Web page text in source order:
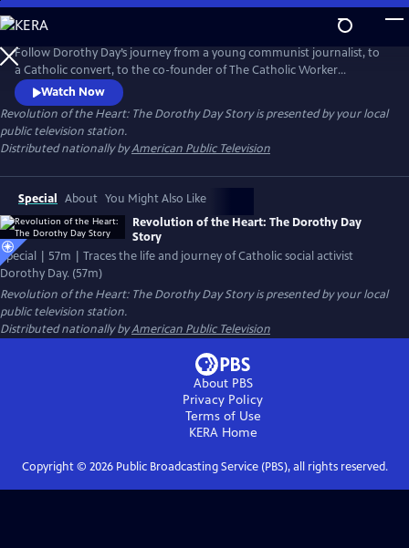
Skip
to
Main
Content
Follow Dorothy Day’s journey from a young communist journalist, to
a Catholic convert, to the co-founder of The Catholic Worker
newspaper and the first “houses of hospitality,” which sheltered New
York City’s homeless during the Great Depression. Features archival
footage from Day’s own collection and interviews with actor Martin
Sheen, public theologian Cornel West, Day's granddaughters and
more.
Watch Now
Revolution of the Heart: The Dorothy Day Storyis presented by your local
public television station.
Distributed nationally byAmerican Public Television
Special About You Might Also Like
Revolution of the Heart: The Dorothy Day
Story
Special | 57m | Traces the life and journey of Catholic social activist
Dorothy Day. (57m)
Revolution of the Heart: The Dorothy Day Storyis presented by your local
public television station.
Distributed nationally byAmerican Public Television
About PBS
Privacy Policy
Terms of Use
KERAHome
Copyright © 2026Public Broadcasting Service (PBS), all rights reserved.